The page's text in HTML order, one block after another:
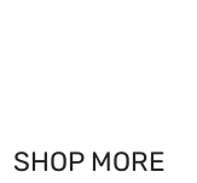
SHOP MORE